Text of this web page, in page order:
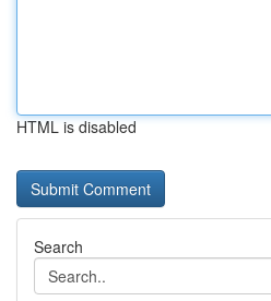
HTML is disabled
Search